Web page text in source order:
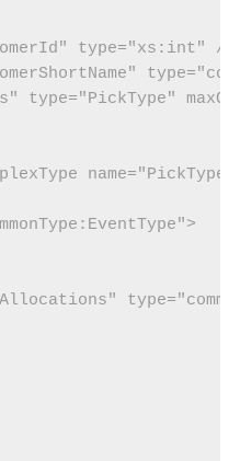
type="xs:int" /
type="PickType"